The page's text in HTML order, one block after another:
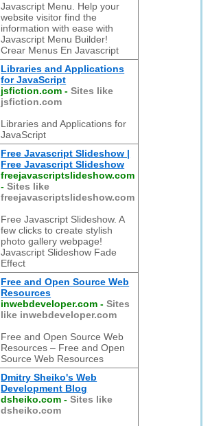
Javascript Menu. Help your
website visitor find the
information with ease with
Javascript Menu Builder!
Crear Menus En Javascript
Libraries and Applications
for JavaScript
jsfiction.com -Sites like
jsfiction.com
Libraries and Applications for
JavaScript
Free Javascript Slideshow |
Free Javascript Slideshow
freejavascriptslideshow.com
-Sites like
freejavascriptslideshow.com
Free Javascript Slideshow. A
few clicks to create stylish
photo gallery webpage!
Javascript Slideshow Fade
Effect
Free and Open Source Web
Resources
inwebdeveloper.com -Sites
like inwebdeveloper.com
Free and Open Source Web
Resources – Free and Open
Source Web Resources
Dmitry Sheiko's Web
Development Blog
dsheiko.com -Sites like
dsheiko.com